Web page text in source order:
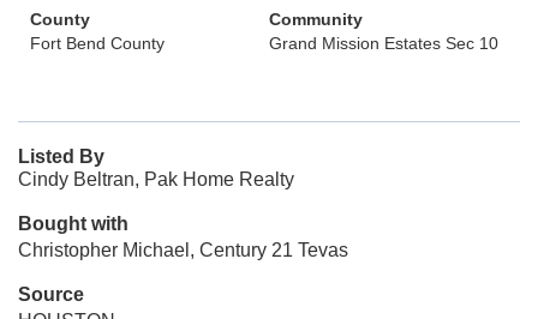
County
Fort Bend County
Community
Grand Mission Estates Sec 10
Listed By
Cindy Beltran, Pak Home Realty
Bought with
Christopher Michael, Century 21 Tevas
Source